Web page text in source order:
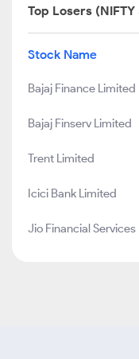
Top Losers (NIFTY
Stock Name
Bajaj Finance Limited
Bajaj Finserv Limited
Trent Limited
Icici Bank Limited
Jio Financial